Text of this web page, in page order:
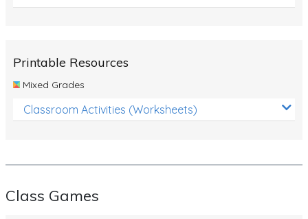
Printable Resources
Mixed Grades
Classroom Activities (Worksheets)
Class Games